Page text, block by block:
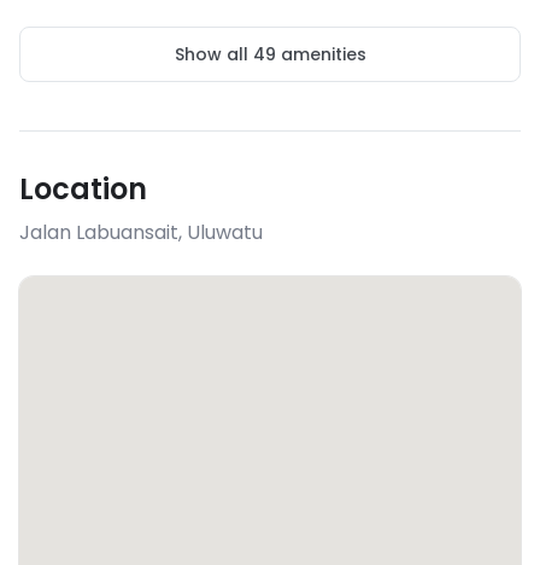
Show all 49 amenities
Location
Jalan Labuansait, Uluwatu